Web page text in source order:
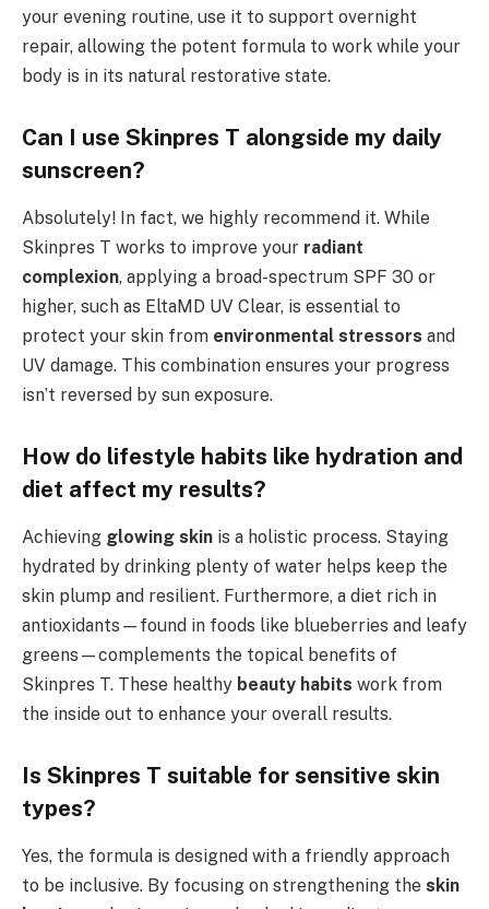
your evening routine, use it to support overnight
repair, allowing the potent formula to work while your
body is in its natural restorative state.
Can I use Skinpres T alongside my daily
sunscreen?
Absolutely! In fact, we highly recommend it. While
Skinpres T works to improve your radiant
complexion, applying a broad-spectrum SPF 30 or
higher, such as EltaMD UV Clear, is essential to
protect your skin from environmental stressors and
UV damage. This combination ensures your progress
isn’t reversed by sun exposure.
How do lifestyle habits like hydration and
diet affect my results?
Achieving glowing skin is a holistic process. Staying
hydrated by drinking plenty of water helps keep the
skin plump and resilient. Furthermore, a diet rich in
antioxidants—found in foods like blueberries and leafy
greens—complements the topical benefits of
Skinpres T. These healthy beauty habits work from
the inside out to enhance your overall results.
Is Skinpres T suitable for sensitive skin
types?
Yes, the formula is designed with a friendly approach
to be inclusive. By focusing on strengthening the skin